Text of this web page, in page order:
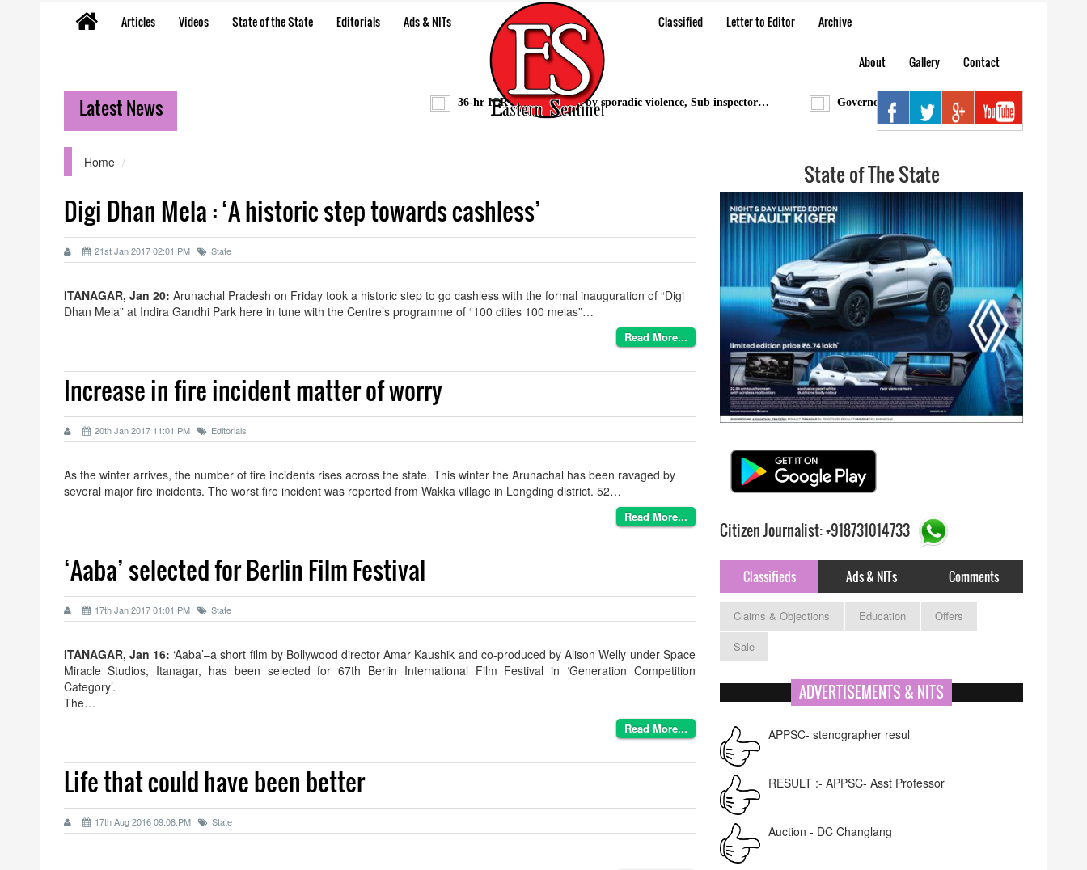
Articles Videos State of the State Editorials Ads & NITs Classified Letter to Editor Archive
About Gallery Contact
Latest News 36-hr ICR bandh marred by sporadic violence, Sub inspector… Governor condoles demise of Bengia Tolum
Home
Digi Dhan Mela : ‘A historic step towards cashless’
21st Jan 2017 02:01:PM State
ITANAGAR, Jan 20: Arunachal Pradesh on Friday took a historic step to go cashless with the formal inauguration of “Digi
Dhan Mela” at Indira Gandhi Park here in tune with the Centre’s programme of “100 cities 100 melas”…
Read More...
Increase in fire incident matter of worry
20th Jan 2017 11:01:PM Editorials
As the winter arrives, the number of fire incidents rises across the state. This winter the Arunachal has been ravaged by
several major fire incidents. The worst fire incident was reported from Wakka village in Longding district. 52…
Read More...
‘Aaba’ selected for Berlin Film Festival
17th Jan 2017 01:01:PM State
ITANAGAR, Jan 16: ‘Aaba’–a short film by Bollywood director Amar Kaushik and co-produced by Alison Welly under Space
Miracle Studios, Itanagar, has been selected for 67th Berlin International Film Festival in ‘Generation Competition
Category’.
The…
Read More...
Life that could have been better
17th Aug 2016 09:08:PM State
State of The State
Citizen Journalist: +918731014733
Classifieds Ads & NITs Comments
Claims & Objections Education
Offers
Sale
ADVERTISEMENTS & NITS
APPSC- stenographer resul
RESULT :- APPSC- Asst Professor
Auction - DC Changlang